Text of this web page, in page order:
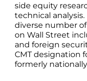
side equity
technical
diverse number
on Wall Street
and foreign
CMT designation
formerly